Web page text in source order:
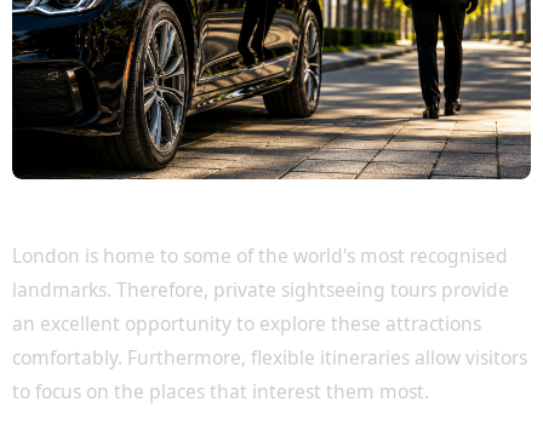
London is home to some of the world's most recognised
landmarks. Therefore, private sightseeing tours provide
an excellent opportunity to explore these attractions
comfortably. Furthermore, flexible itineraries allow visitors
to focus on the places that interest them most.